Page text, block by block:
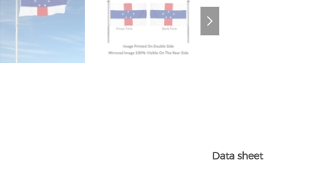
Data sheet